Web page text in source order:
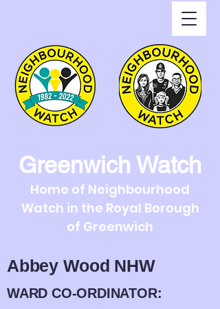
Greenwich Watch
Home of Neighbourhood
Watch in the Royal Borough
of Greenwich
Abbey Wood NHW
WARD CO-ORDINATOR: